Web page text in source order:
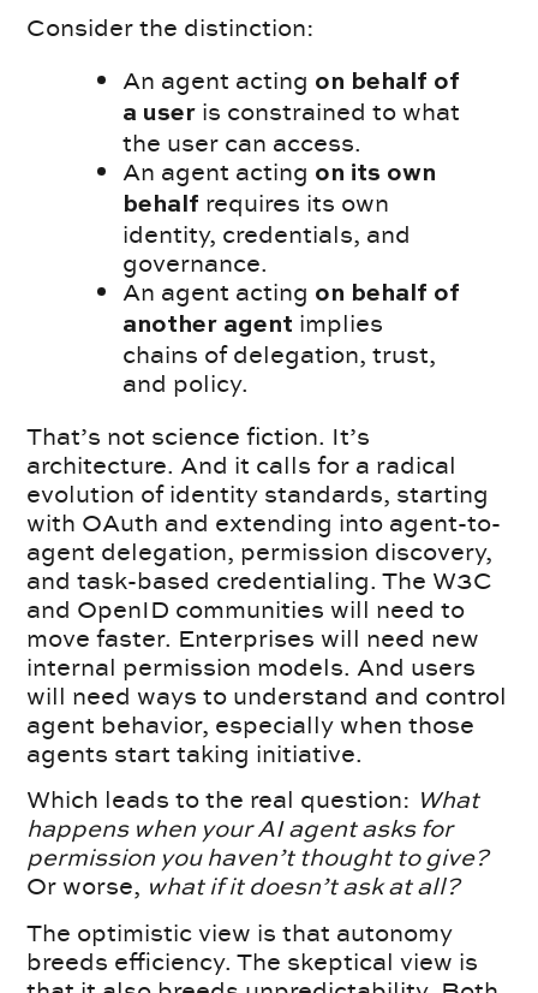
Consider the distinction:
An agent acting on behalf of
a user is constrained to what
the user can access.
An agent acting on its own
behalf requires its own
identity, credentials, and
governance.
An agent acting on behalf of
another agent implies
chains of delegation, trust,
and policy.
That’s not science fiction. It’s
architecture. And it calls for a radical
evolution of identity standards, starting
with OAuth and extending into agent-to-
agent delegation, permission discovery,
and task-based credentialing. The W3C
and OpenID communities will need to
move faster. Enterprises will need new
internal permission models. And users
will need ways to understand and control
agent behavior, especially when those
agents start taking initiative.
Which leads to the real question: What
happens when your AI agent asks for
permission you haven’t thought to give?
Or worse, what if it doesn’t ask at all?
The optimistic view is that autonomy
breeds efficiency. The skeptical view is